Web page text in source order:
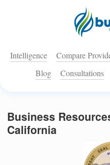
Intelligence Compare
Blog
Consultations
Business
California